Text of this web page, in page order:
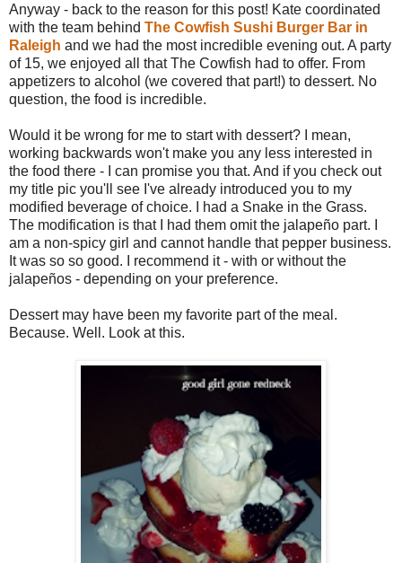
Anyway - back to the reason for this post! Kate coordinated
with the team behind The Cowfish Sushi Burger Bar in
Raleigh and we had the most incredible evening out. A party
of 15, we enjoyed all that The Cowfish had to offer. From
appetizers to alcohol (we covered that part!) to dessert. No
question, the food is incredible.
Would it be wrong for me to start with dessert? I mean,
working backwards won't make you any less interested in
the food there - I can promise you that. And if you check out
my title pic you'll see I've already introduced you to my
modified beverage of choice. I had a Snake in the Grass.
The modification is that I had them omit the jalapeño part. I
am a non-spicy girl and cannot handle that pepper business.
It was so so good. I recommend it - with or without the
jalapeños - depending on your preference.
Dessert may have been my favorite part of the meal.
Because. Well. Look at this.